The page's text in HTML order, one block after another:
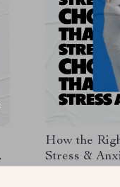
How the
Stress &